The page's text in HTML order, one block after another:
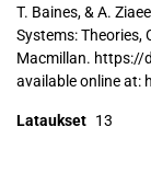
T. Baines, & A.
Systems: Theories,
Macmillan. https://
available online at:
Lataukset 13